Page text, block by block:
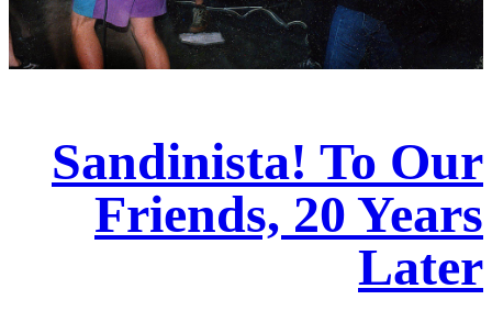
Sandinista! To Our
Friends, 20 Years
Later